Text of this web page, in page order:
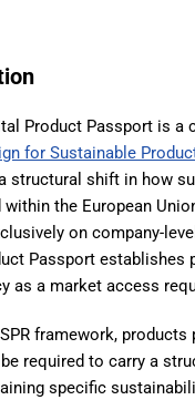
Product Passport is a
for Sustainable
structural shift in how
within the European
on company-
Passport establishes
as a market access
framework, products
required to carry a
specific